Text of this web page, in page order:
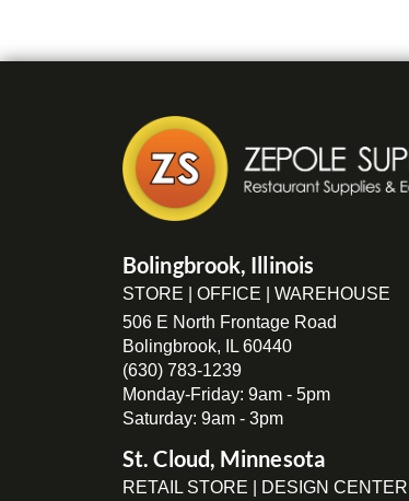
Bolingbrook, Illinois
STORE | OFFICE | WAREHOUSE
506 E North Frontage Road
Bolingbrook, IL 60440
(630) 783-1239
Monday-Friday: 9am - 5pm
Saturday: 9am - 3pm
St. Cloud, Minnesota
RETAIL STORE | DESIGN CENTER